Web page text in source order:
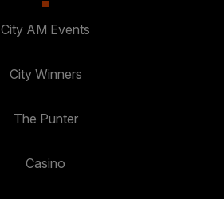
City AM Events
City Winners
The Punter
Casino